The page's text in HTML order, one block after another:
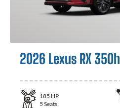
2026 Lexus RX 350h
185 HP
5 Seats